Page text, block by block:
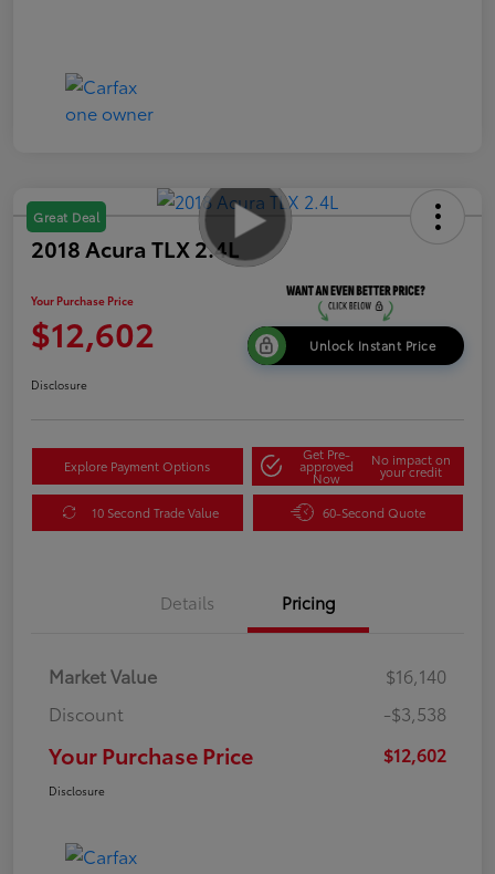
Great Deal
2018 Acura TLX 2.4L
Your Purchase Price
$12,602 Unlock Instant Price
Disclosure
Explore Payment Options
Get Pre-
approved
Now
No impact on
your credit
10 Second Trade Value 60-Second Quote
Details Pricing
Market Value
$16,140
Discount
-$3,538
Your Purchase Price $12,602
Disclosure